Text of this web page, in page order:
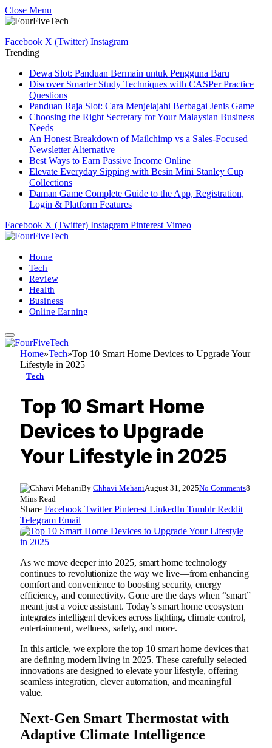
Close Menu
Facebook X (Twitter) Instagram
Trending
Dewa Slot: Panduan Bermain untuk Pengguna Baru
Discover Smarter Study Techniques with CASPer Practice
Questions
Panduan Raja Slot: Cara Menjelajahi Berbagai Jenis Game
Choosing the Right Secretary for Your Malaysian Business
Needs
An Honest Breakdown of Mailchimp vs a Sales-Focused
Newsletter Alternative
Best Ways to Earn Passive Income Online
Elevate Everyday Sipping with Besin Mini Stanley Cup
Collections
Daman Game Complete Guide to the App, Registration,
Login & Platform Features
Facebook X (Twitter) Instagram Pinterest Vimeo
Home
Tech
Review
Health
Business
Online Earning
Home»Tech»Top 10 Smart Home Devices to Upgrade Your
Lifestyle in 2025
Tech
Top 10 Smart Home
Devices to Upgrade
Your Lifestyle in 2025
By Chhavi MehaniAugust 31, 2025No Comments8
Mins Read
Share Facebook Twitter Pinterest LinkedIn Tumblr Reddit
Telegram Email
As we move deeper into 2025, smart home technology
continues to revolutionize the way we live—from enhancing
comfort and convenience to boosting security, energy
efficiency, and connectivity. Gone are the days when “smart”
meant just a voice assistant. Today’s smart home ecosystem
integrates intelligent devices across lighting, climate control,
entertainment, wellness, safety, and more.
In this article, we explore the top 10 smart home devices that
are defining modern living in 2025. These carefully selected
innovations are designed to elevate your lifestyle, offering
seamless integration, clever automation, and meaningful
value.
Next-Gen Smart Thermostat with
Adaptive Climate Intelligence